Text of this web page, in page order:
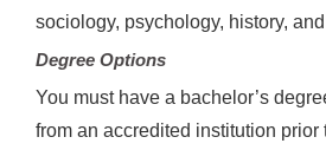
sociology, psychology, history,
Degree Options
You must have a bachelor’s
from an accredited institution prior